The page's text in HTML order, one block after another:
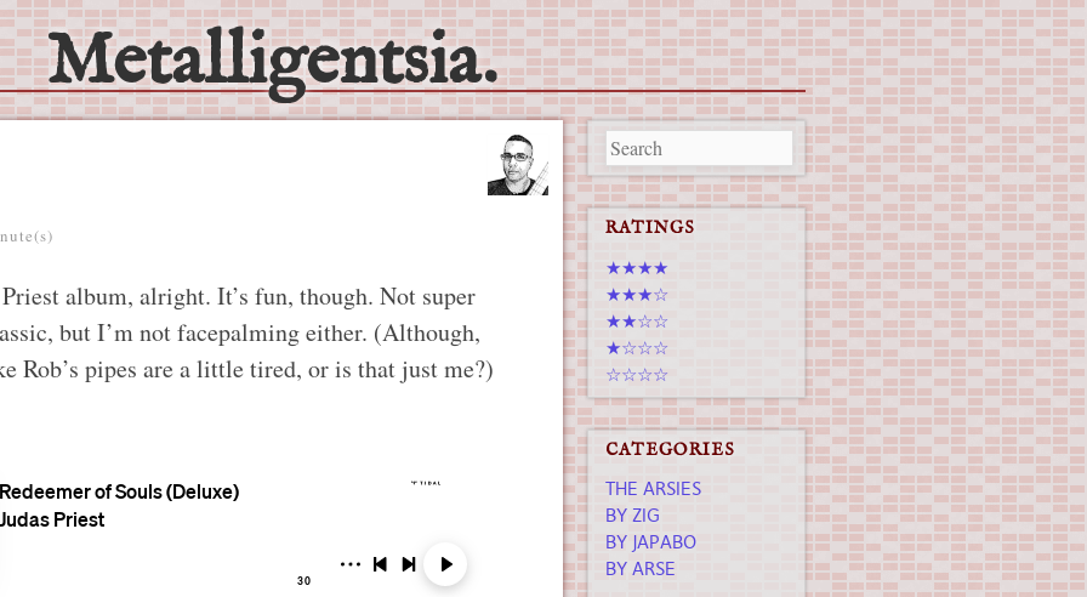
Metalligentsia.
album, alright. It’s fun, though. Not super
but I’m not facepalming either. (Although,
Rob’s pipes are a little tired, or is that just me?)
RATINGS
★★★★
★★★☆
★★☆☆
★☆☆☆
☆☆☆☆
CATEGORIES
THE ARSIES
BY ZIG
BY JAPABO
BY ARSE